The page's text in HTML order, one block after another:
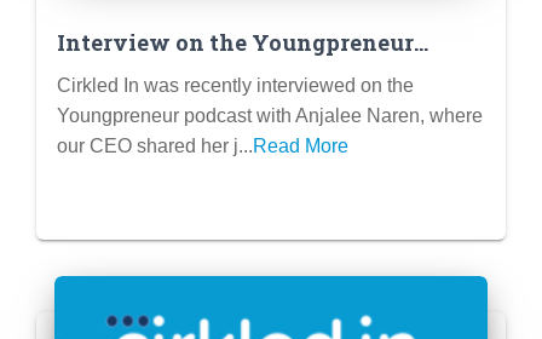
Interview on the Youngpreneur
Podcast – My Journey of founding
Cirkled In
Cirkled In was recently interviewed on the
Youngpreneur podcast with Anjalee Naren, where
our CEO shared her j...Read More